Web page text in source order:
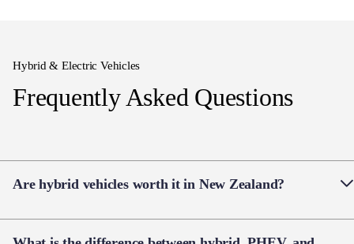
Hybrid & Electric Vehicles
Frequently Asked Questions
Are hybrid vehicles worth it in New Zealand?